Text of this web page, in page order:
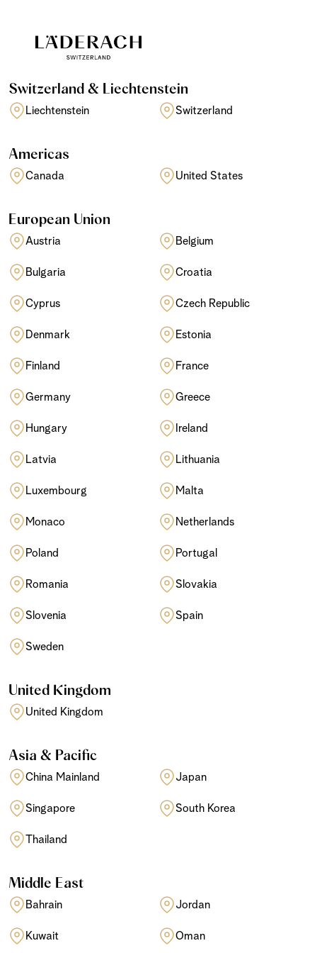
Switzerland & Liechtenstein
Liechtenstein Switzerland
Americas
Canada United States
European Union
Austria Belgium
Bulgaria Croatia
Cyprus Czech Republic
Denmark Estonia
Finland France
Germany Greece
Hungary Ireland
Latvia Lithuania
Luxembourg Malta
Monaco Netherlands
Poland Portugal
Romania Slovakia
Slovenia Spain
Sweden
United Kingdom
United Kingdom
Asia & Pacific
China Mainland Japan
Singapore South Korea
Thailand
Middle East
Bahrain Jordan
Kuwait Oman